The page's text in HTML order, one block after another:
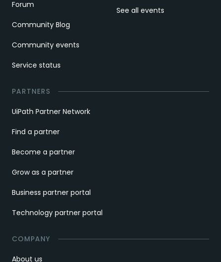
Forum
Community Blog
Community events
Service status
See all events
PARTNERS
UiPath Partner Network
Find a partner
Become a partner
Grow as a partner
Business partner portal
Technology partner portal
COMPANY
About us